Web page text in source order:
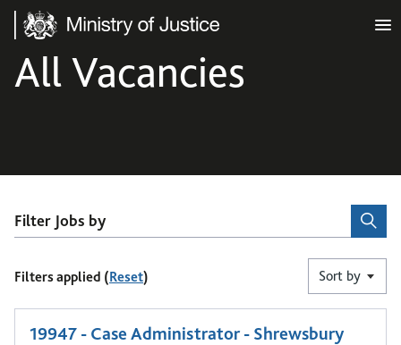
Ministry of Justice
All Vacancies
Filter Jobs by
1 - 6of 9 results
Filters applied (Reset) Sort by
19947 - Case Administrator - Shrewsbury